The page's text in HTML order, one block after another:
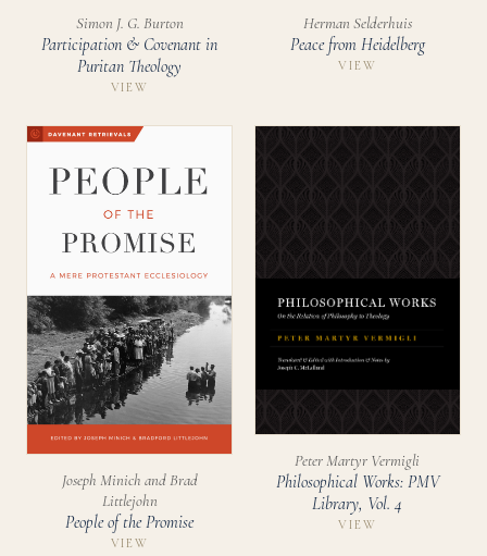
Simon J. G. Burton
Participation & Covenant in
Puritan Theology
VIEW
Herman Selderhuis
Peace from Heidelberg
VIEW
Joseph Minich and Brad
Littlejohn
People of the Promise
VIEW
Peter Martyr Vermigli
Philosophical Works: PMV
Library, Vol. 4
VIEW